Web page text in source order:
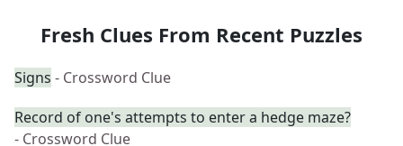
Fresh Clues From Recent Puzzles
Signs - Crossword Clue
Record of one's attempts to enter a hedge maze?
- Crossword Clue